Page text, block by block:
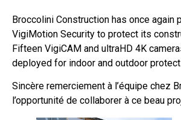
Broccolini Construction has once again
VigiMotion Security to protect its
Fifteen VigiCAM and ultraHD 4K
deployed for indoor and outdoor
Sincère remerciement à l’équipe chez
l’opportunité de collaborer à ce beau